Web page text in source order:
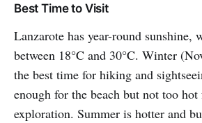
Best Time to Visit
Lanzarote has year-round sunshine,
between 18°C and 30°C. Winter
the best time for hiking and
enough for the beach but not too
exploration. Summer is hotter and